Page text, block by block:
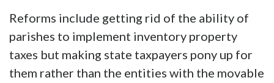
Reforms include getting rid of the ability of
parishes to implement inventory property
taxes but making state taxpayers pony up for
them rather than the entities with the movable